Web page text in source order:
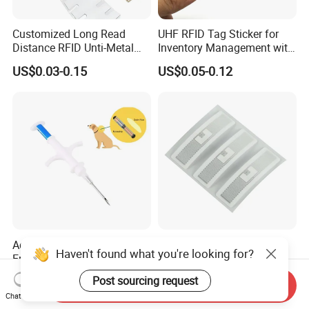
Customized Long Read
Distance RFID Unti-Metal
Tag Label Sticker for
Medical Management
US$0.03-0.15
UHF RFID Tag Sticker for
Inventory Management with
U8/U9 Monza R6p Chip
US$0.05-0.12
Advanced 134.2kHz
Em4305 Glass Tag RFID
Chip for Livestock Tracking
US$0.29-0.69
Fabric Weave Label RFID
Tag Lj-Ar8-2 UHF Type
US$0.22-0.26
Haven't found what you're looking for?
Post sourcing request
Chat Now
Send Inquiry